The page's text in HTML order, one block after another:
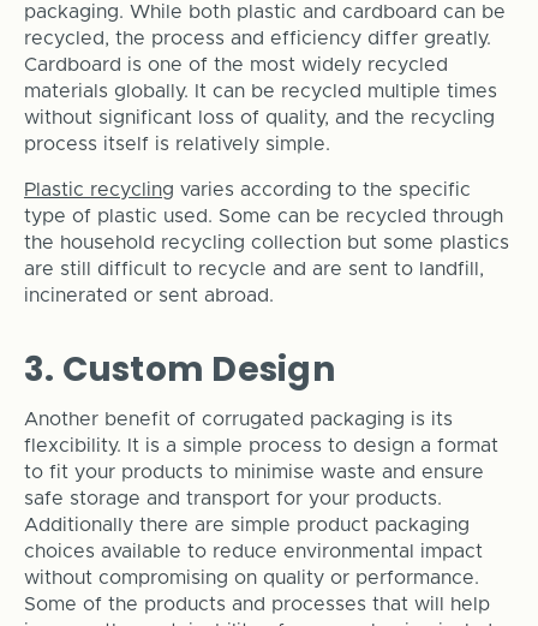
packaging. While both plastic and cardboard can be
recycled, the process and efficiency differ greatly.
Cardboard is one of the most widely recycled
materials globally. It can be recycled multiple times
without significant loss of quality, and the recycling
process itself is relatively simple.
Plastic recycling varies according to the specific
type of plastic used. Some can be recycled through
the household recycling collection but some plastics
are still difficult to recycle and are sent to landfill,
incinerated or sent abroad.
3. Custom Design
Another benefit of corrugated packaging is its
flexcibility. It is a simple process to design a format
to fit your products to minimise waste and ensure
safe storage and transport for your products.
Additionally there are simple product packaging
choices available to reduce environmental impact
without compromising on quality or performance.
Some of the products and processes that will help